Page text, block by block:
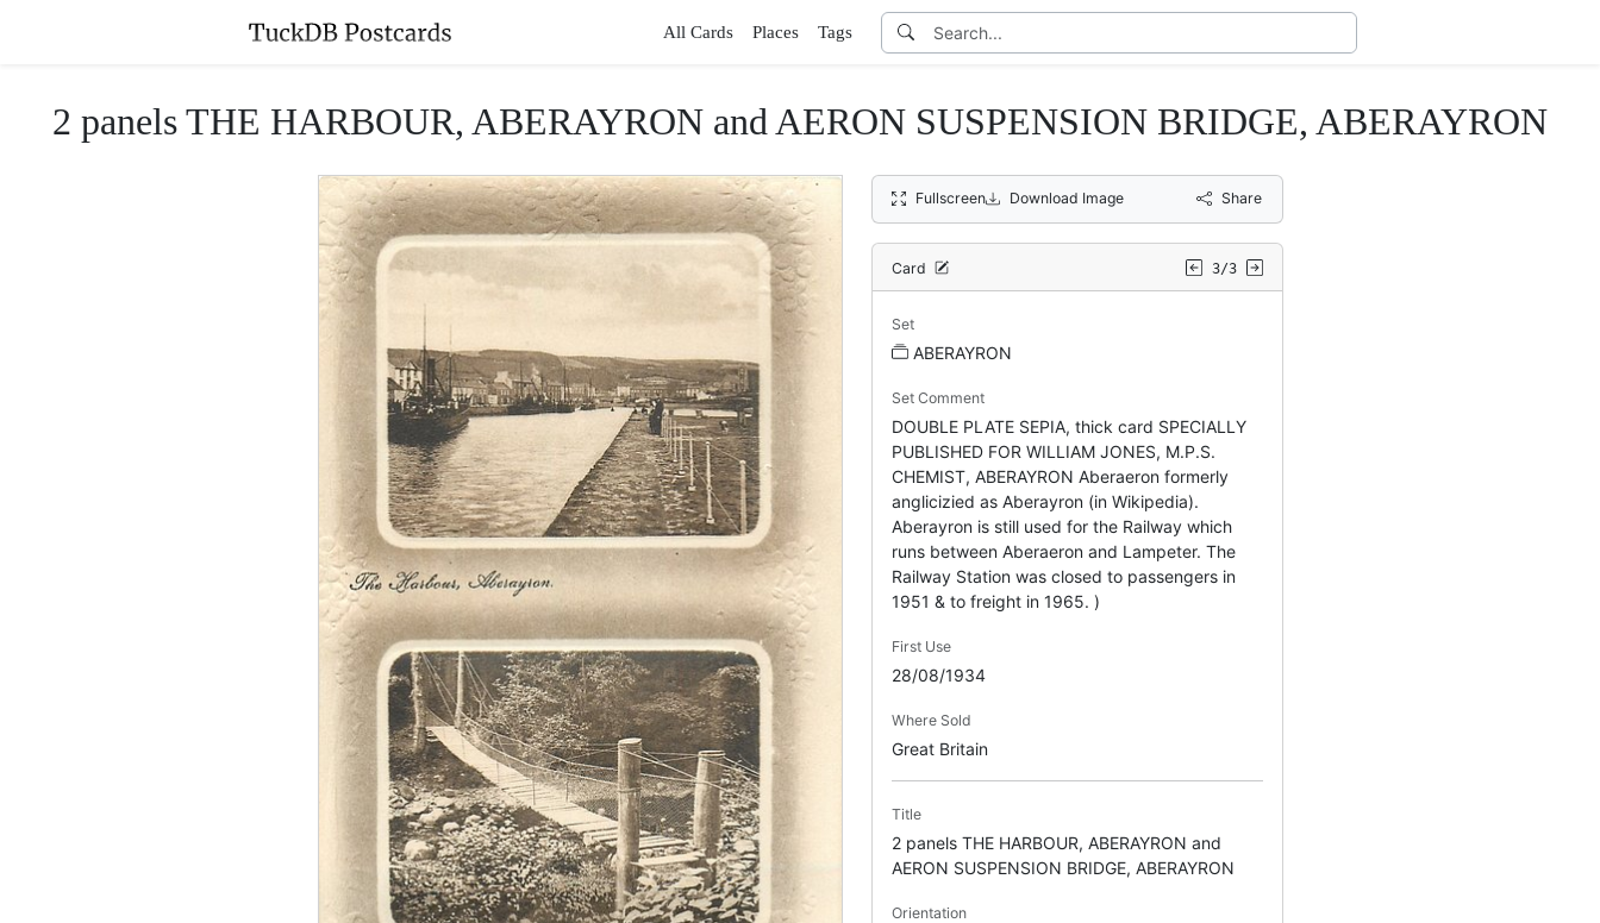
All Cards Places Tags
2 panels THE HARBOUR, ABERAYRON and AERON SUSPENSION BRIDGE, ABERAYRON
Fullscreen Download Image Share
Card 3/3
Set
ABERAYRON
Set Comment
DOUBLE PLATE SEPIA, thick card SPECIALLY
PUBLISHED FOR WILLIAM JONES, M.P.S.
CHEMIST, ABERAYRON Aberaeron formerly
anglicizied as Aberayron (in Wikipedia).
Aberayron is still used for the Railway which
runs between Aberaeron and Lampeter. The
Railway Station was closed to passengers in
1951 & to freight in 1965. )
First Use
28/08/1934
Where Sold
Great Britain
Title
2 panels THE HARBOUR, ABERAYRON and
AERON SUSPENSION BRIDGE, ABERAYRON
Orientation